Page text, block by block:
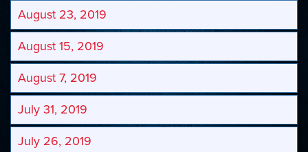
August 23, 2019
August 15, 2019
August 7, 2019
July 31, 2019
July 26, 2019